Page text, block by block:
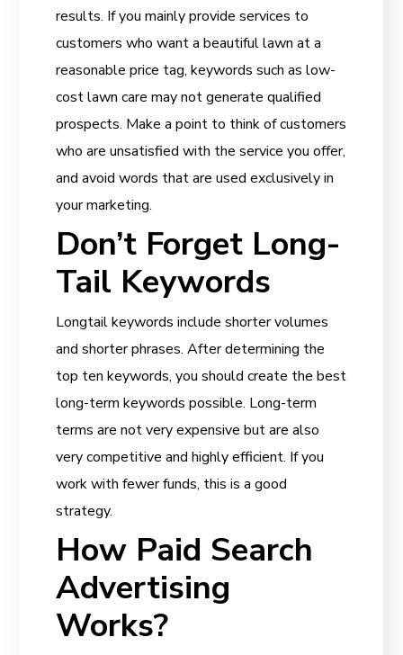
results. If you mainly provide services to
customers who want a beautiful lawn at a
reasonable price tag, keywords such as low-
cost lawn care may not generate qualified
prospects. Make a point to think of customers
who are unsatisfied with the service you offer,
and avoid words that are used exclusively in
your marketing.
Don’t Forget Long-
Tail Keywords
Longtail keywords include shorter volumes
and shorter phrases. After determining the
top ten keywords, you should create the best
long-term keywords possible. Long-term
terms are not very expensive but are also
very competitive and highly efficient. If you
work with fewer funds, this is a good
strategy.
How Paid Search
Advertising
Works?